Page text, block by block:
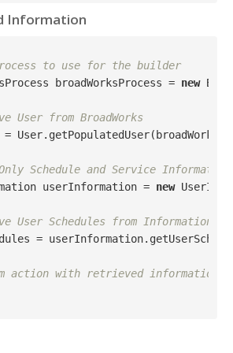
Information
to use for the builder
broadWorksProcess =
new
User from BroadWorks
=
Schedule and Service
userInformation =
new
User Schedules from Information
=
action with retrieved information